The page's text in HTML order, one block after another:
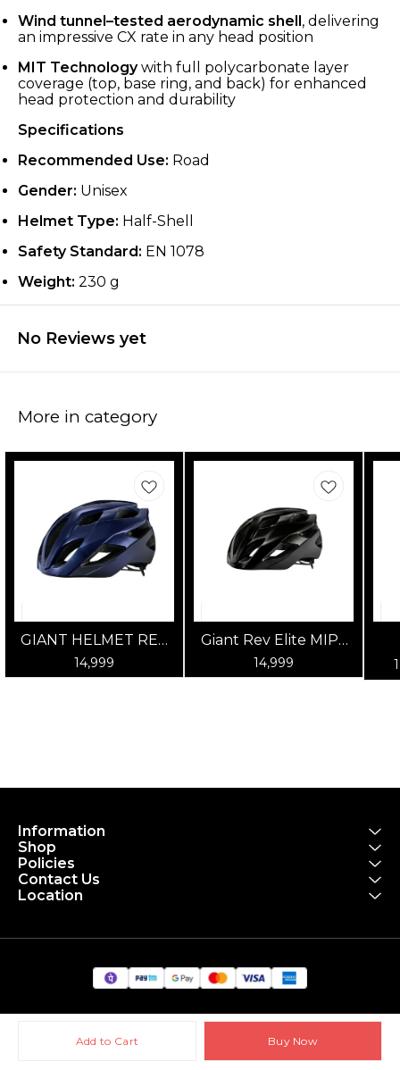
Add to Cart Buy Now
Wind tunnel–tested aerodynamic shell, delivering
an impressive CX rate in any head position
MIT Technologywith full polycarbonate layer
coverage (top, base ring, and back) for enhanced
head protection and durability
Specifications
Recommended Use: Road
Gender: Unisex
Helmet Type: Half-Shell
Safety Standard: EN 1078
Weight: 230 g
No Reviews yet
More in category
GIANT HELMET REV
ELITE MIPS GLOSS
ULTRA NAVY
14,999
Giant Rev Elite MIPS
Road Cycling Helmet
- Gloss Panther Black
14,999
Information
Shop
Policies
Contact Us
Location